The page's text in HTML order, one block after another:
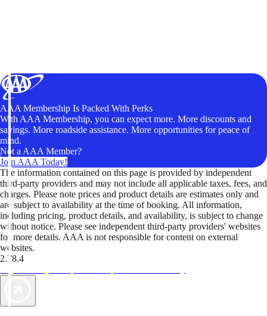
AAA Membership Is Packed With Perks
With AAA Membership, you can expect more. More discounts and
savings. More roadside assistance. More opportunities for peace of
mind.
Not a AAA Member?
Join AAA Today!
The information contained on this page is provided by independent
third-party providers and may not include all applicable taxes, fees, and
charges. Please note prices and product details are estimates only and
are subject to availability at the time of booking. All information,
including pricing, product details, and availability, is subject to change
without notice. Please see independent third-party providers' websites
for more details. AAA is not responsible for content on external
websites.
2.78.4